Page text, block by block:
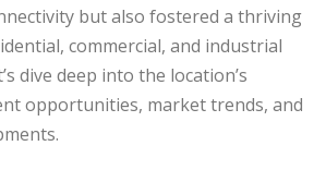
but also fostered a thriving
commercial, and industrial
dive deep into the location’s
opportunities, market trends, and